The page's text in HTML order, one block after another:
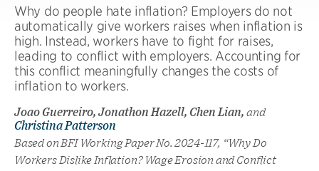
Why do people hate inflation? Employers do not
automatically give workers raises when inflation is
high. Instead, workers have to fight for raises,
leading to conflict with employers. Accounting for
this conflict meaningfully changes the costs of
inflation to workers.
Joao Guerreiro, Jonathon Hazell, Chen Lian, and
Christina Patterson
Based on BFI Working Paper No. 2024-117, “Why Do
Workers Dislike Inflation? Wage Erosion and Conflict